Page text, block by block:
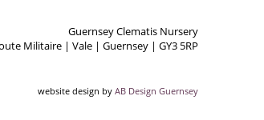
Guernsey Clematis Nursery
Militaire | Vale | Guernsey | GY3 5RP
website design by AB Design Guernsey